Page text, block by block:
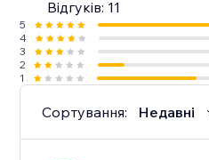
Відгуків: 11
5
4
3
2
1
Сортування: Недавні